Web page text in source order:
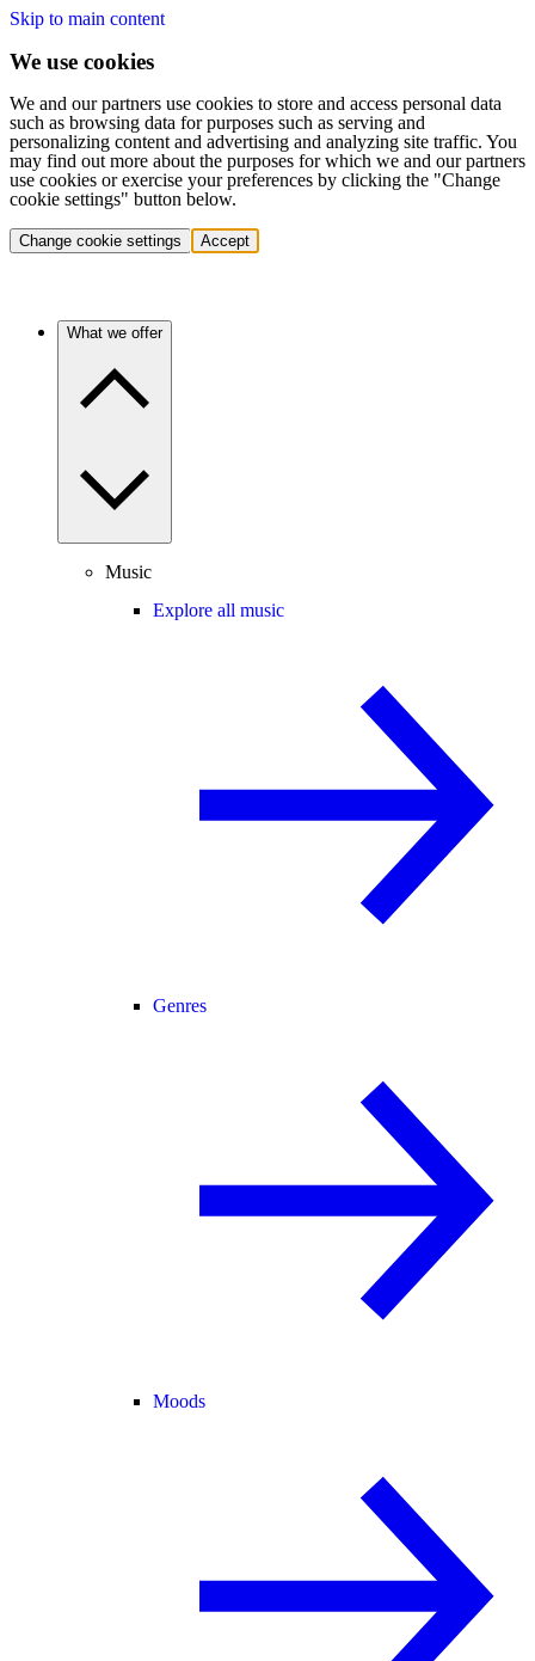
Skip to main content
We use cookies
We and our partners use cookies to store and access personal data
such as browsing data for purposes such as serving and
personalizing content and advertising and analyzing site traffic. You
may find out more about the purposes for which we and our partners
use cookies or exercise your preferences by clicking the "Change
cookie settings" button below.
Change cookie settings Accept
What we offer
Music
Explore all music
Genres
Moods